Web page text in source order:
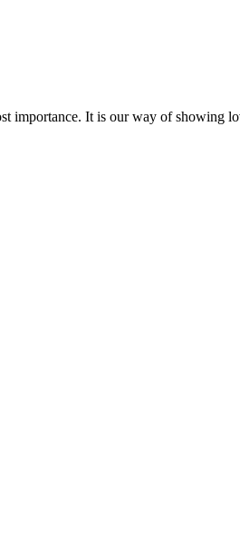
importance. It is our way of showing